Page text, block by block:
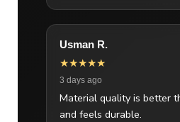
Usman R.
★★★★★
3 days ago
Material quality is better
and feels durable.